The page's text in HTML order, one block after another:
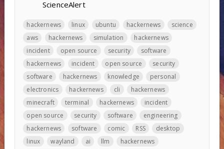
ScienceAlert
hackernews linux ubuntu hackernews
science
aws
hackernews simulation
hackernews
incident
open source security
software
hackernews
incident open source
security
software
hackernews knowledge
personal
electronics
hackernews cli
hackernews
minecraft
terminal hackernews
incident
open source
security software
engineering
hackernews
software comic RSS
desktop
linux
wayland ai llm
hackernews